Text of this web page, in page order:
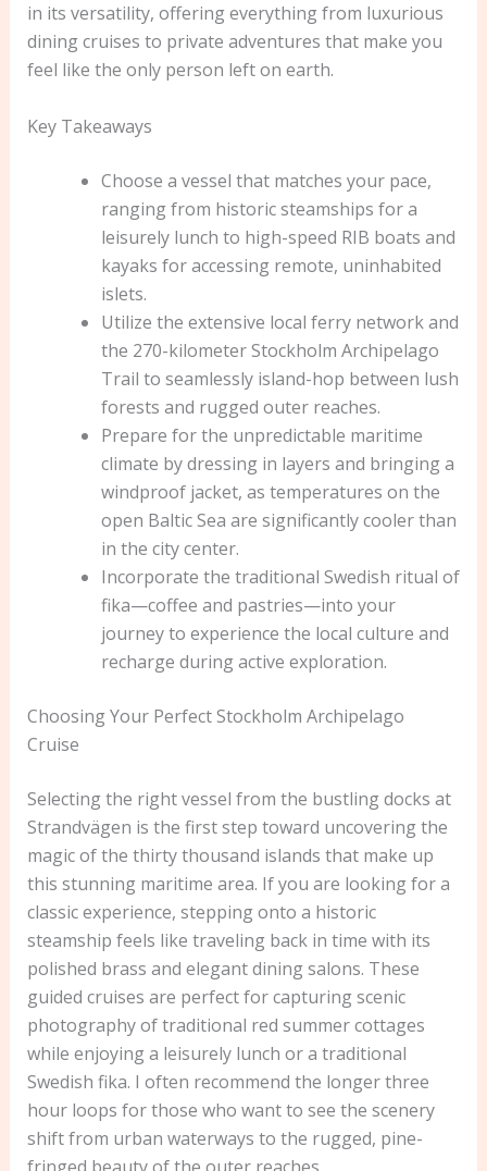
in its versatility, offering everything from luxurious
dining cruises to private adventures that make you
feel like the only person left on earth.
Key Takeaways
Choose a vessel that matches your pace,
ranging from historic steamships for a
leisurely lunch to high-speed RIB boats and
kayaks for accessing remote, uninhabited
islets.
Utilize the extensive local ferry network and
the 270-kilometer Stockholm Archipelago
Trail to seamlessly island-hop between lush
forests and rugged outer reaches.
Prepare for the unpredictable maritime
climate by dressing in layers and bringing a
windproof jacket, as temperatures on the
open Baltic Sea are significantly cooler than
in the city center.
Incorporate the traditional Swedish ritual of
fika—coffee and pastries—into your
journey to experience the local culture and
recharge during active exploration.
Choosing Your Perfect Stockholm Archipelago
Cruise
Selecting the right vessel from the bustling docks at
Strandvägen is the first step toward uncovering the
magic of the thirty thousand islands that make up
this stunning maritime area. If you are looking for a
classic experience, stepping onto a historic
steamship feels like traveling back in time with its
polished brass and elegant dining salons. These
guided cruises are perfect for capturing scenic
photography of traditional red summer cottages
while enjoying a leisurely lunch or a traditional
Swedish fika. I often recommend the longer three
hour loops for those who want to see the scenery
shift from urban waterways to the rugged, pine-
fringed beauty of the outer reaches.